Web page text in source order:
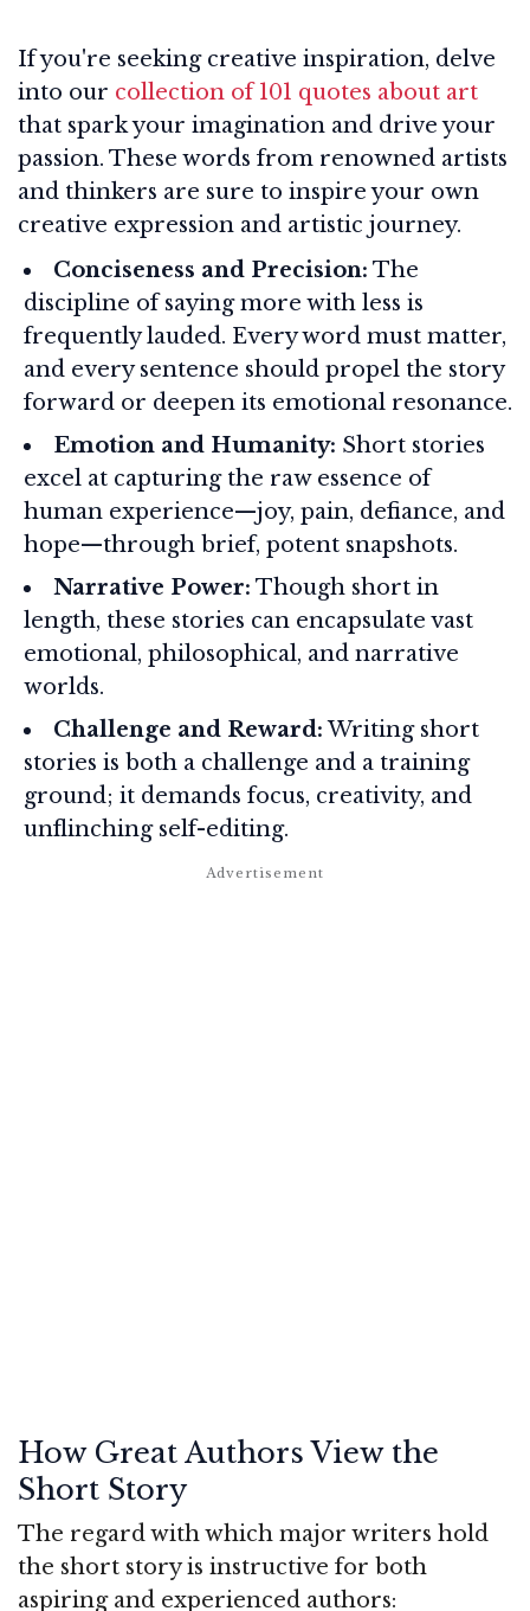
If you're seeking creative inspiration, delve
into our collection of 101 quotes about art
that spark your imagination and drive your
passion. These words from renowned artists
and thinkers are sure to inspire your own
creative expression and artistic journey.
Conciseness and Precision: The
discipline of saying more with less is
frequently lauded. Every word must matter,
and every sentence should propel the story
forward or deepen its emotional resonance.
Emotion and Humanity: Short stories
excel at capturing the raw essence of
human experience—joy, pain, defiance, and
hope—through brief, potent snapshots.
Narrative Power: Though short in
length, these stories can encapsulate vast
emotional, philosophical, and narrative
worlds.
Challenge and Reward:Writing short
stories is both a challenge and a training
ground; it demands focus, creativity, and
unflinching self-editing.
How Great Authors View the
Short Story
The regard with which major writers hold
the short story is instructive for both
aspiring and experienced authors: